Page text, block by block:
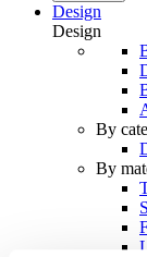
Design
Design
By
By